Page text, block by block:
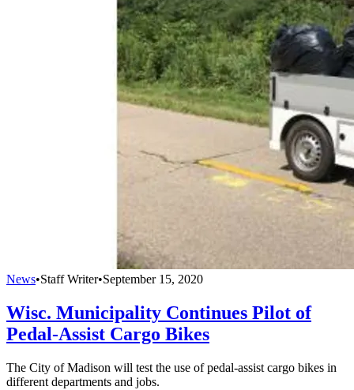
News•Staff Writer•September 15, 2020
Wisc. Municipality Continues Pilot of
Pedal-Assist Cargo Bikes
The City of Madison will test the use of pedal-assist cargo bikes in
different departments and jobs.